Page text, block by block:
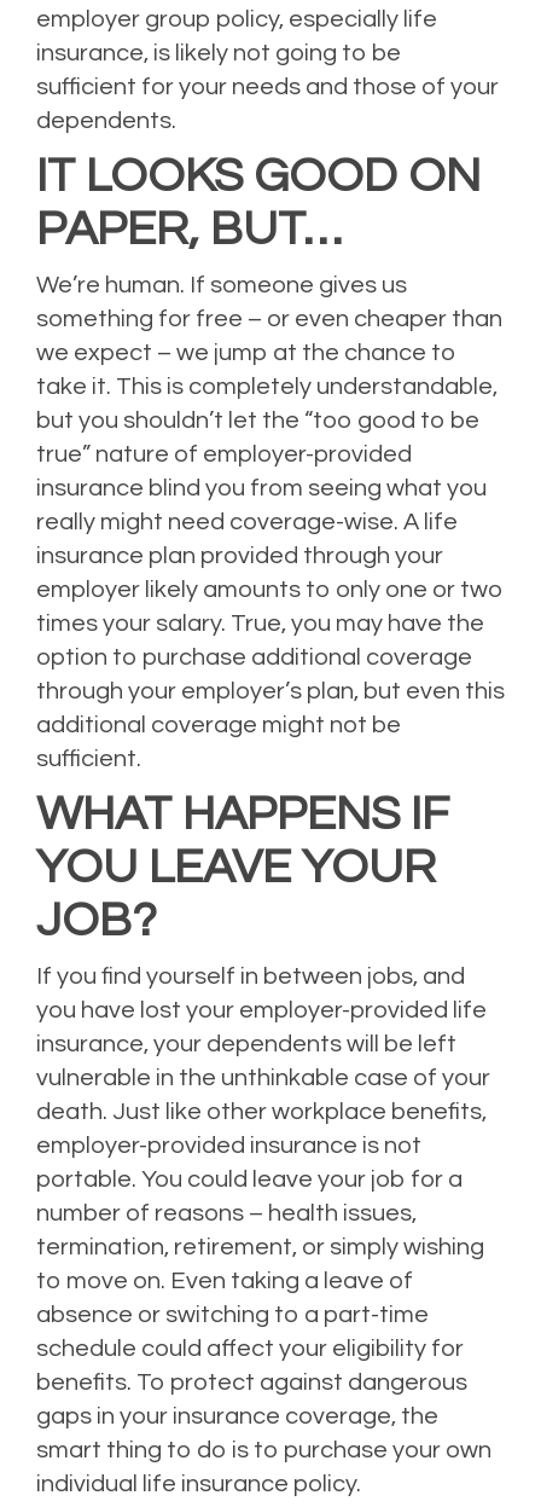
employer group policy, especially life
insurance, is likely not going to be
sufficient for your needs and those of your
dependents.
IT LOOKS GOOD ON
PAPER, BUT…
We’re human. If someone gives us
something for free – or even cheaper than
we expect – we jump at the chance to
take it. This is completely understandable,
but you shouldn’t let the “too good to be
true” nature of employer-provided
insurance blind you from seeing what you
really might need coverage-wise. A life
insurance plan provided through your
employer likely amounts to only one or two
times your salary. True, you may have the
option to purchase additional coverage
through your employer’s plan, but even this
additional coverage might not be
sufficient.
WHAT HAPPENS IF
YOU LEAVE YOUR
JOB?
If you find yourself in between jobs, and
you have lost your employer-provided life
insurance, your dependents will be left
vulnerable in the unthinkable case of your
death. Just like other workplace benefits,
employer-provided insurance is not
portable. You could leave your job for a
number of reasons – health issues,
termination, retirement, or simply wishing
to move on. Even taking a leave of
absence or switching to a part-time
schedule could affect your eligibility for
benefits. To protect against dangerous
gaps in your insurance coverage, the
smart thing to do is to purchase your own
individual life insurance policy.